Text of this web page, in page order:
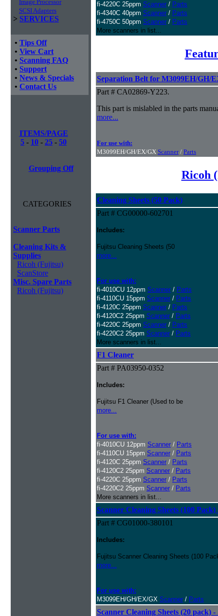
Image Processor
SCSI Adapters
> SERVICES
• Tips Off
• View Cart
• Scanning FAQ
• Support
• News & Specials
• Contact Us
ITEMS/PAGE
5 - 10 - 25 - 50
Grouping Off
CATEGORIES
Scanner Parts
Cleaning Kits &
Supplies
Ricoh (Fujitsu)
ScanStore
Misc. Spare Parts
Ricoh (Fujitsu)
fi-4220C 25ppm Scanner / Parts
fi-4340C 40ppm Scanner / Parts
fi-4750C 50ppm Scanner / Parts
More scanners in list...
Separation Belt for M3099EH/GH/
Part # CA02869-Y223.
This part is mislabled in the parts
more...
For use with:
M3099EH/GH/EX/GX Scanner/ Parts
Ricoh
Cleaning Sheets (50 Pack)
Part # CG00000-602701
Includes:
Fujitsu Cleaning Sheets (50
more...
For use with:
fi-4010CU 12ppm Scanner / Parts
fi-4110CU 15ppm Scanner / Parts
fi-4120C 25ppm Scanner / Parts
fi-4120C2 25ppm Scanner / Parts
fi-4220C 25ppm Scanner / Parts
fi-4220C2 25ppm Scanner / Parts
More scanners in list...
F1 Cleaner
Part # PA03950-0352
Includes:
Fujitsu F1 Cleaner (Used to be
more...
For use with:
fi-4010CU 12ppm Scanner / Parts
fi-4110CU 15ppm Scanner / Parts
fi-4120C 25ppm Scanner / Parts
fi-4120C2 25ppm Scanner / Parts
fi-4220C 25ppm Scanner / Parts
fi-4220C2 25ppm Scanner / Parts
More scanners in list...
Scanner Cleaning Sheets (100
Part # CG01000-380101
Includes:
Fujitsu Scanner Cleaning Sheets (100
more...
For use with:
M3099EH/GH/EX/GX Scanner / Parts
Scanner Cleaning Sheets (20 pack)